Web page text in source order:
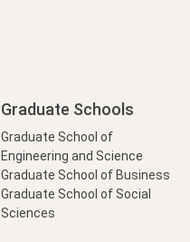
Graduate Schools
Graduate School of
Engineering and Science
Graduate School of Business
Graduate School of Social
Sciences